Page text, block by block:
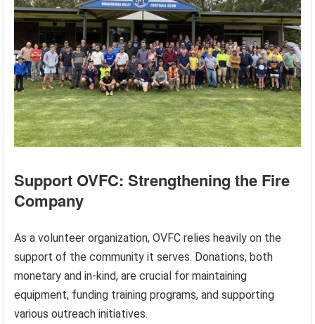
Support OVFC: Strengthening the Fire
Company
As a volunteer organization, OVFC relies heavily on the
support of the community it serves. Donations, both
monetary and in-kind, are crucial for maintaining
equipment, funding training programs, and supporting
various outreach initiatives.